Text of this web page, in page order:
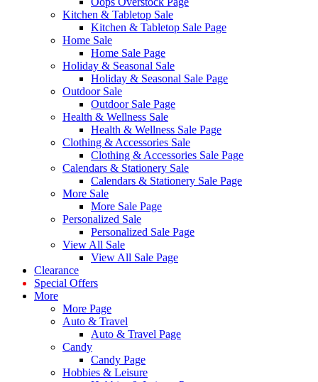
Kitchen & Tabletop Sale
Kitchen & Tabletop Sale Page
Home Sale
Home Sale Page
Holiday & Seasonal Sale
Holiday & Seasonal Sale Page
Outdoor Sale
Outdoor Sale Page
Health & Wellness Sale
Health & Wellness Sale Page
Clothing & Accessories Sale
Clothing & Accessories Sale Page
Calendars & Stationery Sale
Calendars & Stationery Sale Page
More Sale
More Sale Page
Personalized Sale
Personalized Sale Page
View All Sale
View All Sale Page
Clearance
Special Offers
More
More Page
Auto & Travel
Auto & Travel Page
Candy
Candy Page
Hobbies & Leisure